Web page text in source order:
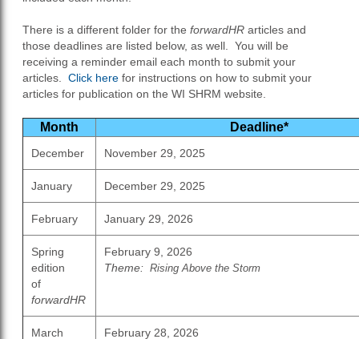
There is a different folder for the forwardHR articles and
those deadlines are listed below, as well. You will be
receiving a reminder email each month to submit your
articles. Click here for instructions on how to submit your
articles for publication on the WI SHRM website.
Month Deadline*
December November 29, 2025
January December 29, 2025
February January 29, 2026
Spring
edition
of
forwardHR
February 9, 2026
Theme: Rising Above the Storm
March February 28, 2026